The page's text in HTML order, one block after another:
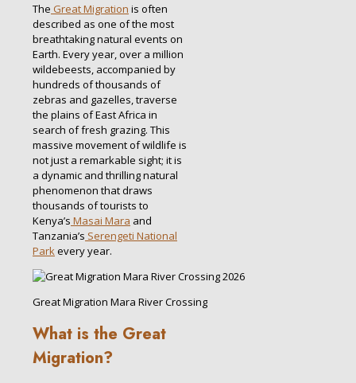
The Great Migration is often
described as one of the most
breathtaking natural events on
Earth. Every year, over a million
wildebeests, accompanied by
hundreds of thousands of
zebras and gazelles, traverse
the plains of East Africa in
search of fresh grazing. This
massive movement of wildlife is
not just a remarkable sight; it is
a dynamic and thrilling natural
phenomenon that draws
thousands of tourists to
Kenya’s Masai Mara and
Tanzania’s Serengeti National
Parkevery year.
Great Migration Mara River Crossing
What is the Great
Migration?